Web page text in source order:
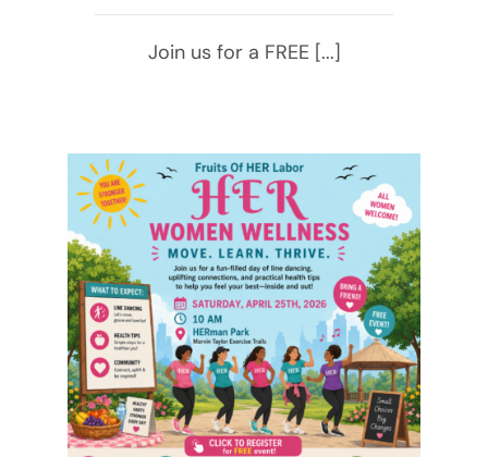
Join us for a FREE [...]